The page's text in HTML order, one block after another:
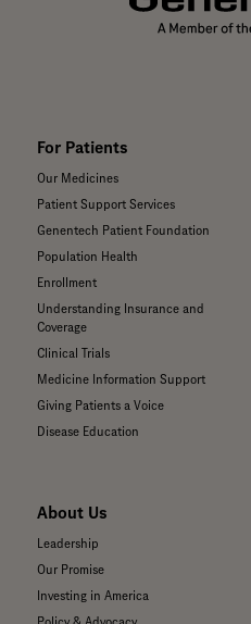
For Patients
Our Medicines
Patient Support Services
Genentech Patient Foundation
Population Health
Enrollment
Understanding Insurance and
Coverage
Clinical Trials
Medicine Information Support
Giving Patients a Voice
Disease Education
About Us
Leadership
Our Promise
Investing in America